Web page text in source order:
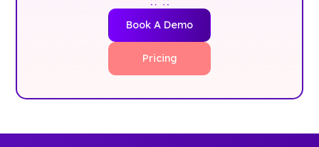
Book A Demo
Pricing